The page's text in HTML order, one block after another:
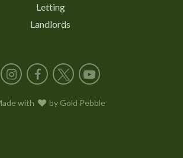
Letting
Landlords
InstagramFacebook
X YouTube
with loveby Gold Pebble